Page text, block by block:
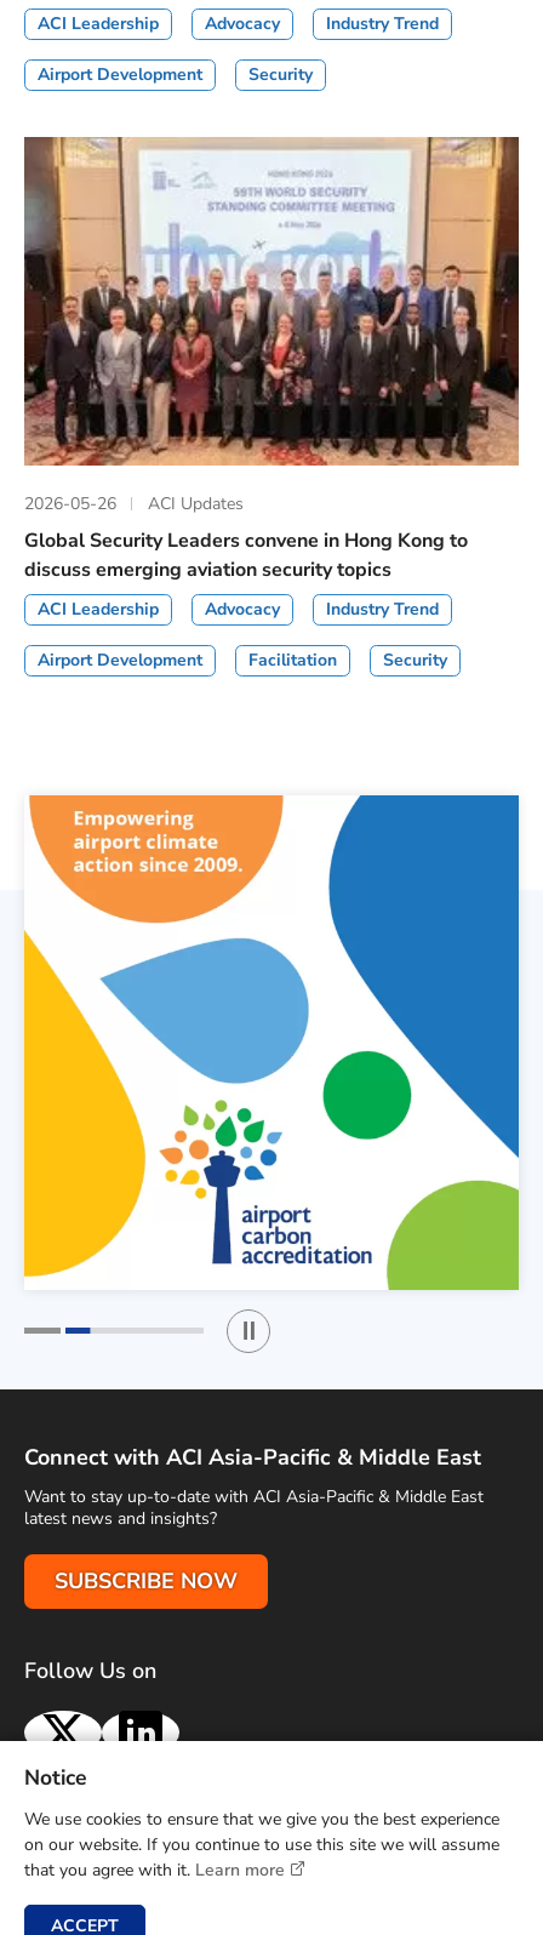
ACI Leadership Advocacy Industry Trend
Airport Development Security
2026-05-26 ACI Updates
Global Security Leaders convene in Hong Kong to
discuss emerging aviation security topics
ACI Leadership Advocacy Industry Trend
Airport Development Facilitation Security
Play / Stop the slider
Connect with ACI Asia-Pacific & Middle East
Want to stay up-to-date with ACI Asia-Pacific & Middle East
latest news and insights?
SUBSCRIBE NOW
Follow Us on
X LinkedIn
Terms of Use Privacy Policy Sitemap
Advertise With Us
Contact Us
Copyright © 2026 Airports Council International (ACI) Asia-
Notice
We use cookies to ensure that we give you the best experience
on our website. If you continue to use this site we will assume
that you agree with it. Learn more
ACCEPT